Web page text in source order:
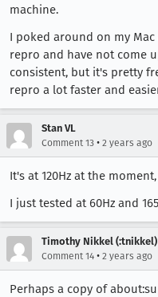
machine.
I poked around on my
repro and have not come
consistent, but it's pretty
repro a lot faster and
Stan VL
Comment 13 • 2 years ago
It's at 120Hz at the
I just tested at 60Hz and
Timothy Nikkel (:tnikkel)
Comment 14 • 2 years ago
Perhaps a copy of